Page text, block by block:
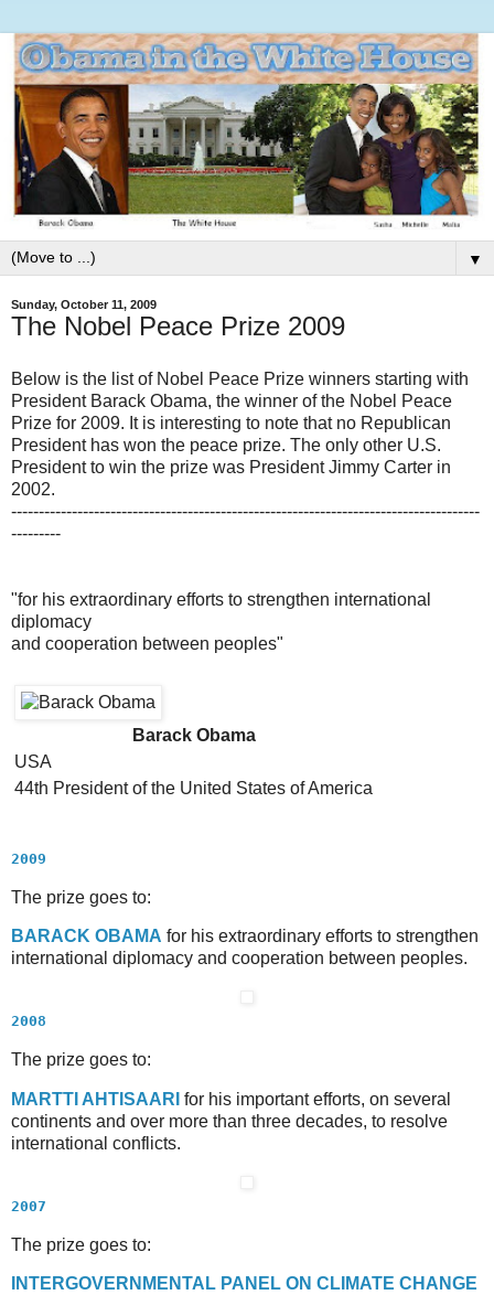
▼
Sunday, October 11, 2009
The Nobel Peace Prize 2009
Below is the list of Nobel Peace Prize winners starting with
President Barack Obama, the winner of the Nobel Peace
Prize for 2009. It is interesting to note that no Republican
President has won the peace prize. The only other U.S.
President to win the prize was President Jimmy Carter in
2002.
-------------------------------------------------------------------------------------
---------
"for his extraordinary efforts to strengthen international
diplomacy
and cooperation between peoples"
Barack Obama
USA
44th President of the United States of America
2009
The prize goes to:
BARACK OBAMA for his extraordinary efforts to strengthen
international diplomacy and cooperation between peoples.
2008
The prize goes to:
MARTTI A HTISAARI for his important efforts, on several
continents and over more than three decades, to resolve
international conflicts.
2007
The prize goes to:
NTERGOVERNMENTAL PANEL ON C LIMATE C HANGE